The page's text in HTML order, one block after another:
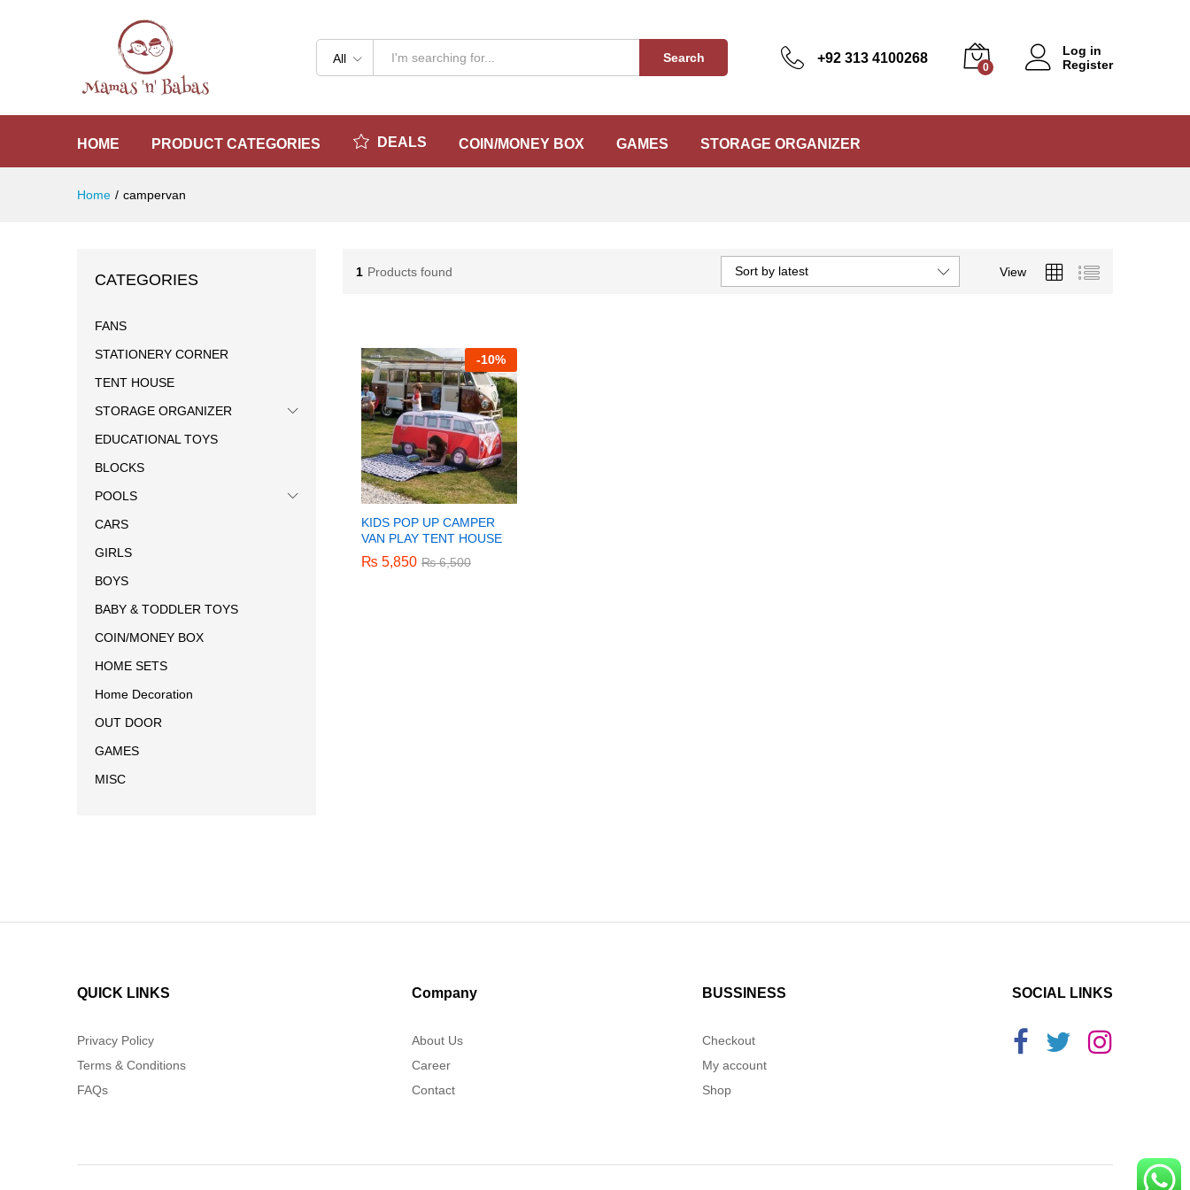
All Search +92 313 4100268
0
Log in
Register
HOME PRODUCT CATEGORIES DEALS COIN/MONEY BOX GAMES STORAGE ORGANIZER
Home / campervan
1 Products found View
Sort by latest
-10%
KIDS POP UP CAMPER
VAN PLAY TENT HOUSE
₨ 5,850 ₨6,500
₨ 5,850 ₨6,500
CATEGORIES
FANS
STATIONERY CORNER
TENT HOUSE
STORAGE ORGANIZER
EDUCATIONAL TOYS
BLOCKS
POOLS
CARS
GIRLS
BOYS
BABY & TODDLER TOYS
COIN/MONEY BOX
HOME SETS
Home Decoration
OUT DOOR
GAMES
MISC
QUICK LINKS
Privacy Policy
Terms & Conditions
FAQs
Company
About Us
Career
Contact
BUSSINESS
Checkout
My account
Shop
SOCIAL LINKS